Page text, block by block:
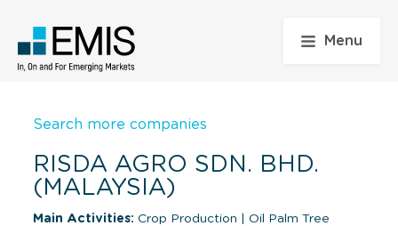
Menu
Search more companies
RISDA AGRO SDN. BHD.
(MALAYSIA)
Main Activities: Crop Production
Oil Palm Tree